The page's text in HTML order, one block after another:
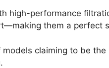
high-performance
them a perfect
models claiming to be